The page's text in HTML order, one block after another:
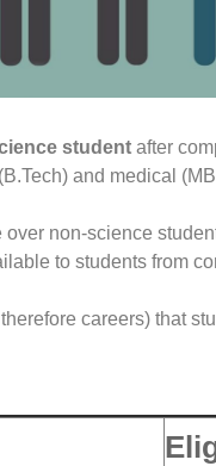
student after
and medical
non-science
to students from
careers) that